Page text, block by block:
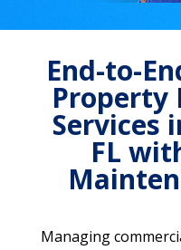
End-to-
Property
Services
FL
Managing